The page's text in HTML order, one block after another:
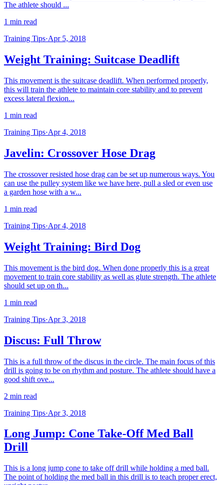
The athlete should ...
1 min read
Training Tips·Apr 5, 2018
Weight Training: Suitcase Deadlift
This movement is the suitcase deadlift. When performed properly,
this will train the athlete to maintain core stability and to prevent
excess lateral flexion...
1 min read
Training Tips·Apr 4, 2018
Javelin: Crossover Hose Drag
The crossover resisted hose drag can be set up numerous ways. You
can use the pulley system like we have here, pull a sled or even use
a garden hose with a w...
1 min read
Training Tips·Apr 4, 2018
Weight Training: Bird Dog
This movement is the bird dog. When done properly this is a great
movement to train core stability as well as glute strength. The athlete
should set up on th...
1 min read
Training Tips·Apr 3, 2018
Discus: Full Throw
This is a full throw of the discus in the circle. The main focus of this
drill is going to be on rhythm and posture. The athlete should have a
good shift ove...
2 min read
Training Tips·Apr 3, 2018
Long Jump: Cone Take-Off Med Ball
Drill
This is a long jump cone to take off drill while holding a med ball.
The point of holding the med ball in this drill is to teach proper erect,